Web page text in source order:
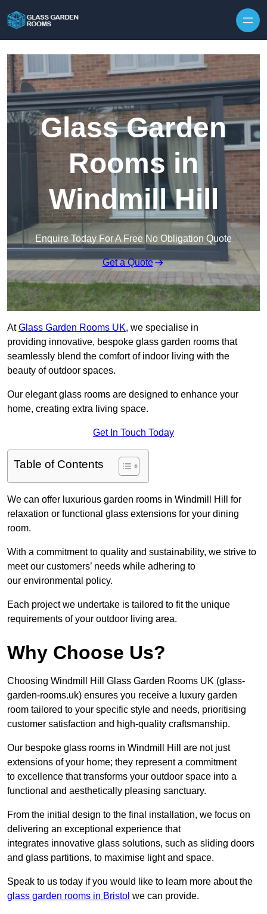
Glass Garden
Rooms in
Windmill Hill
Enquire Today For A Free No Obligation Quote
Get a Quote
AtGlass Garden Rooms UK, we specialise in
providing innovative, bespoke glass garden rooms that
seamlessly blend the comfort of indoor living with the
beauty of outdoor spaces.
Our elegant glass rooms are designed to enhance your
home, creating extra living space.
Get In Touch Today
Table of Contents
We can offer luxurious garden rooms in Windmill Hill for
relaxation or functional glass extensions for your dining
room.
With a commitment to quality and sustainability, we strive to
meet our customers’ needs while adhering to
our environmental policy.
Each project we undertake is tailored to fit the unique
requirements of your outdoor living area.
Why Choose Us?
Choosing Windmill Hill Glass Garden Rooms UK (glass-
garden-rooms.uk) ensures you receive a luxury garden
room tailored to your specific style and needs, prioritising
customer satisfaction and high-quality craftsmanship.
Our bespoke glass rooms in Windmill Hill are not just
extensions of your home; they represent a commitment
to excellence that transforms your outdoor space into a
functional and aesthetically pleasing sanctuary.
From the initial design to the final installation, we focus on
delivering an exceptional experience that
integrates innovative glass solutions, such as sliding doors
and glass partitions, to maximise light and space.
Speak to us today if you would like to learn more about the
glass garden rooms in Bristol we can provide.